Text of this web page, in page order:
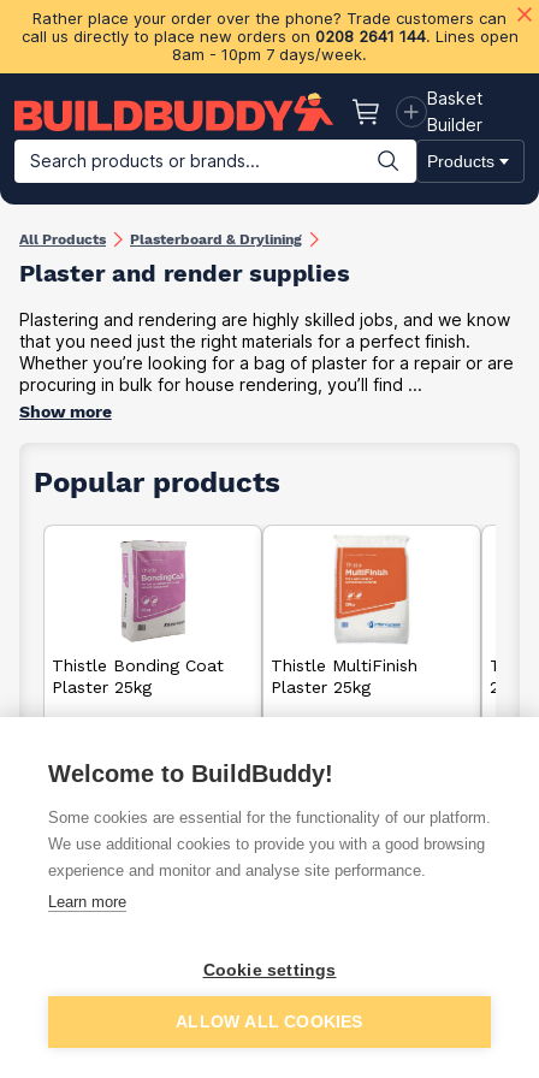
Rather place your order over the phone? Trade customers can
call us directly to place new orders on 0208 2641 144. Lines open
8am - 10pm 7 days/week.
Basket
Basket
Builder
Search products or brands...
Products
Building Materials Plasterboard & Drylining Insulation
All Products Plasterboard & Drylining
Plaster and render supplies
Plastering and rendering are highly skilled jobs, and we know
that you need just the right materials for a perfect finish.
Whether you’re looking for a bag of plaster for a repair or are
procuring in bulk for house rendering, you’ll find ...
Show more
Popular products
Thistle Bonding Coat
Plaster 25kg
View details
Thistle MultiFinish
Plaster 25kg
View details
25kg
Thistle plaster
Welcome to BuildBuddy!
Some cookies are essential for the functionality of our platform.
We use additional cookies to provide you with a good browsing
experience and monitor and analyse site performance.
Learn more
Cookie settings
ALLOW ALL COOKIES